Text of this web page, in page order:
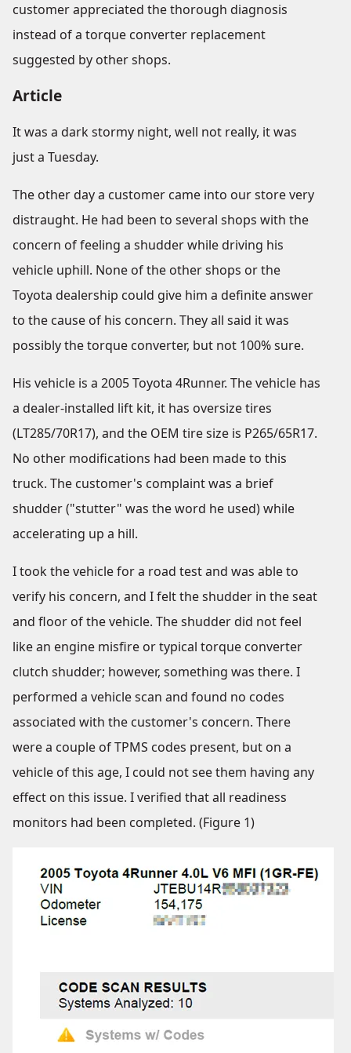
customer appreciated the thorough diagnosis
instead of a torque converter replacement
suggested by other shops.
Article
It was a dark stormy night, well not really, it was
just a Tuesday.
The other day a customer came into our store very
distraught. He had been to several shops with the
concern of feeling a shudder while driving his
vehicle uphill. None of the other shops or the
Toyota dealership could give him a definite answer
to the cause of his concern. They all said it was
possibly the torque converter, but not 100% sure.
His vehicle is a 2005 Toyota 4Runner. The vehicle has
a dealer-installed lift kit, it has oversize tires
(LT285/70R17), and the OEM tire size is P265/65R17.
No other modifications had been made to this
truck. The customer's complaint was a brief
shudder ("stutter" was the word he used) while
accelerating up a hill.
I took the vehicle for a road test and was able to
verify his concern, and I felt the shudder in the seat
and floor of the vehicle. The shudder did not feel
like an engine misfire or typical torque converter
clutch shudder; however, something was there. I
performed a vehicle scan and found no codes
associated with the customer's concern. There
were a couple of TPMS codes present, but on a
vehicle of this age, I could not see them having any
effect on this issue. I verified that all readiness
monitors had been completed. (Figure 1)